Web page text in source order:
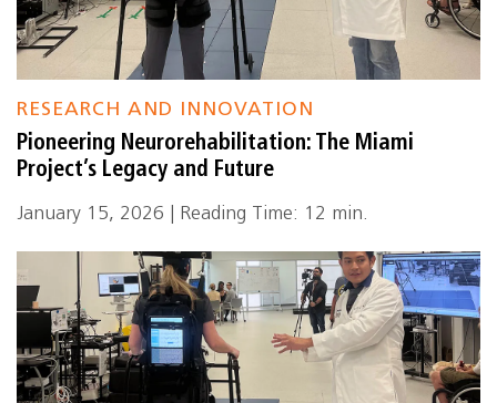
RESEARCH AND INNOVATION
Pioneering Neurorehabilitation: The Miami
Project’s Legacy and Future
January 15, 2026 | Reading Time: 12 min.